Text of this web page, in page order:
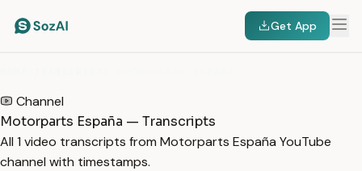
Get App
Channel
Motorparts España — Transcripts
All 1 video transcripts from Motorparts España YouTube
channel with timestamps.